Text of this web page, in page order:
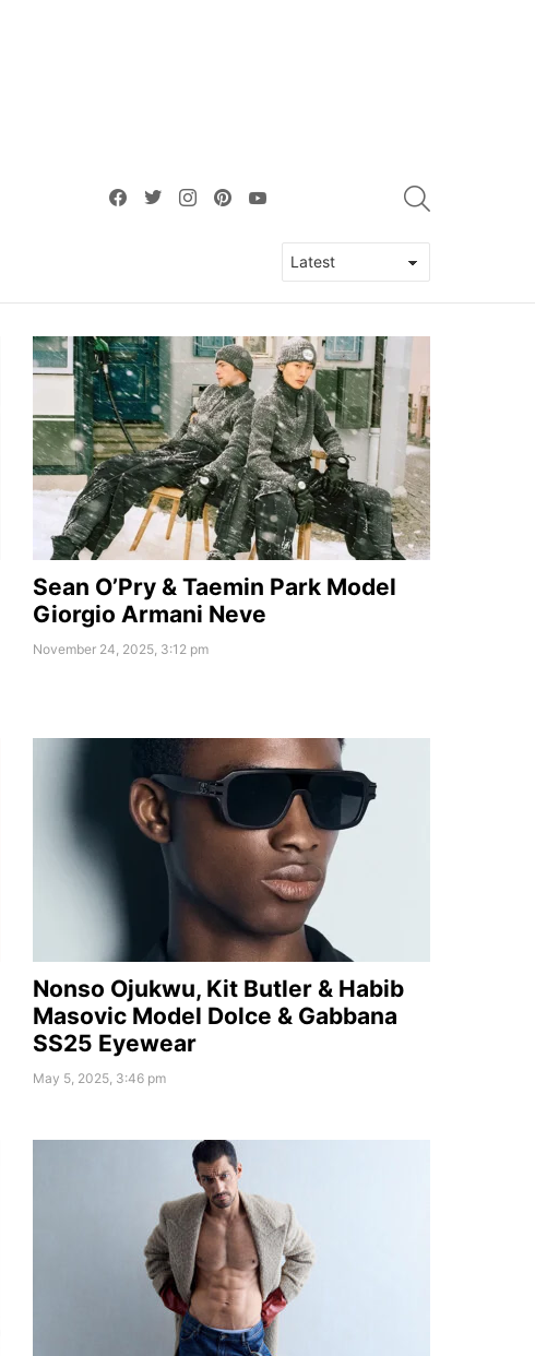
facebooktwitterinstagrampinterest
Sean O’Pry & Taemin Park Model
Giorgio Armani Neve
November 24, 2025, 3:12 pm
Nonso Ojukwu, Kit Butler & Habib
Masovic Model Dolce & Gabbana
SS25 Eyewear
May 5, 2025, 3:46 pm